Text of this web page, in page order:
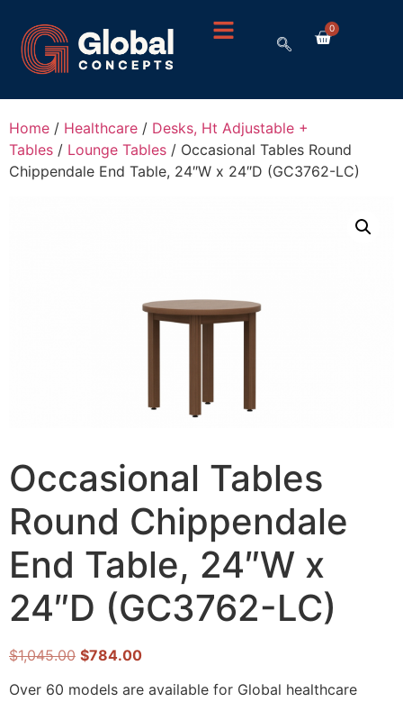
0
Home / Healthcare / Desks, Ht Adjustable +
Tables / Lounge Tables / Occasional Tables Round
Chippendale End Table, 24″W x 24″D (GC3762-LC)
Occasional Tables
Round Chippendale
End Table, 24″W x
24″D (GC3762-LC)
$1,045.00 $784.00
Over 60 models are available for Global healthcare